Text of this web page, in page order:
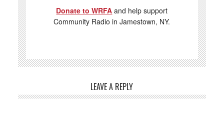
Donate to WRFA and help support
Community Radio in Jamestown, NY.
LEAVE A REPLY